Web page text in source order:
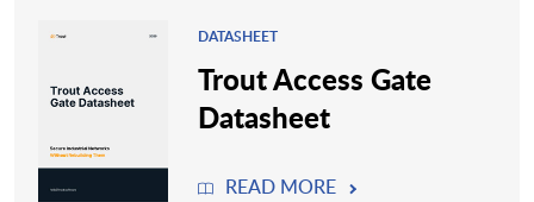
DATASHEET
Trout Access Gate
Datasheet
READ MORE